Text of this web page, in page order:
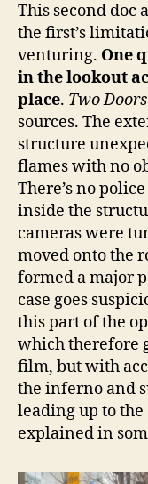
This second doc
the first’s
venturing. One
in the lookout
place. Two Doors
sources. The
structure
flames with no
There’s no
inside the
cameras were
moved onto the
formed a major
case goes
this part of the
which therefore
film, but with
the inferno and
leading up to
explained in